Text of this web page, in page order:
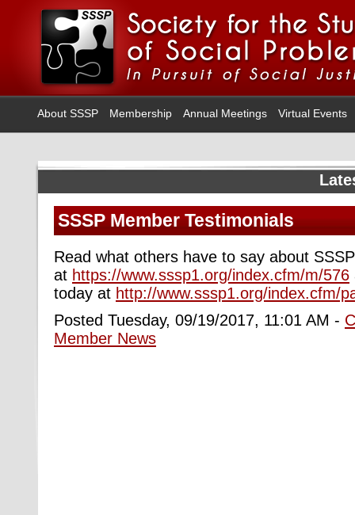
About SSSP Membership Annual Meetings Virtual Events
SSSP Member Testimonials
Read what others have to say about
at https://www.sssp1.org/index.cfm/m/576
today at http://www.sssp1.org/index.cfm/
Posted Tuesday, 09/19/2017, 11:01 AM -
Member News